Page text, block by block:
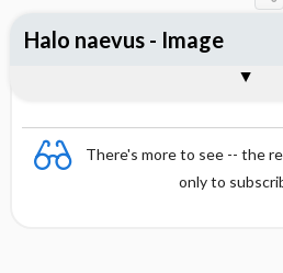
There's more to see -- the
only to
Halo naevus - Image